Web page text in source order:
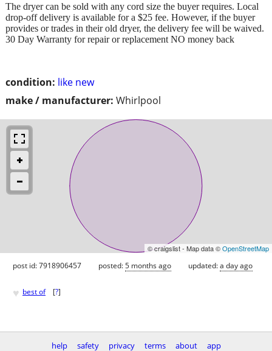
condition: like new
make / manufacturer: Whirlpool
The dryer can be sold with any cord size the buyer requires. Local
drop-off delivery is available for a $25 fee. However, if the buyer
provides or trades in their old dryer, the delivery fee will be waived.
30 Day Warranty for repair or replacement NO money back
© craigslist - Map data ©OpenStreetMap
post id: 7918906457 posted:5 months ago updated:a day ago
♥ best of [?]
help safety privacy terms about app